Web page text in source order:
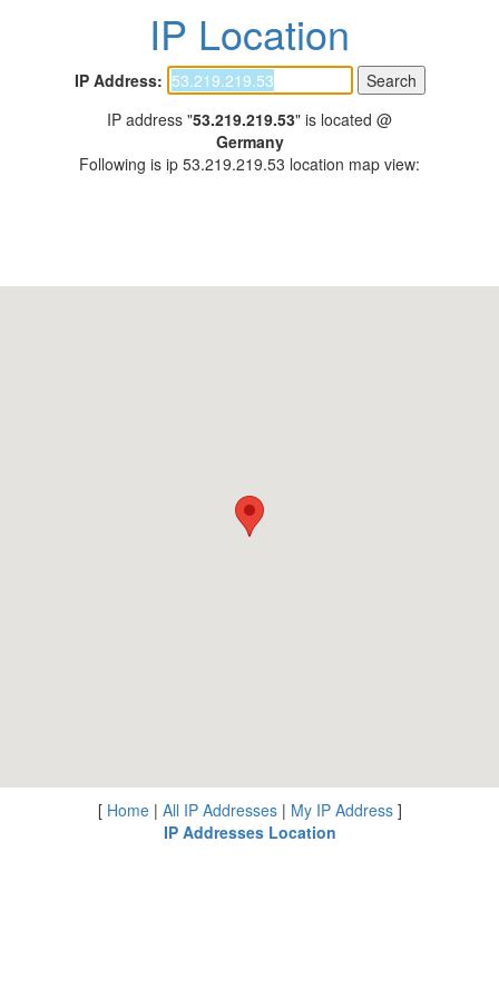
IP Location
IP Address:
IP address "53.219.219.53" is located @
Germany
Following is ip 53.219.219.53 location map view:
[ Home| All IP Addresses| My IP Address]
IP Addresses Location